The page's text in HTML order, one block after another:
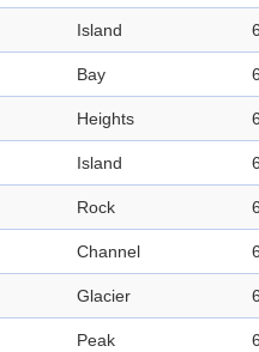
Island
Bay
Heights
Island
Rock
Channel
Glacier
Peak